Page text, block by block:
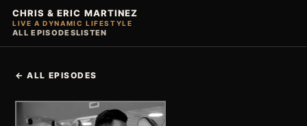
CHRIS & ERIC MARTINEZ
LIVE A DYNAMIC LIFESTYLE
ALL EPISODESLISTEN
← ALL EPISODES